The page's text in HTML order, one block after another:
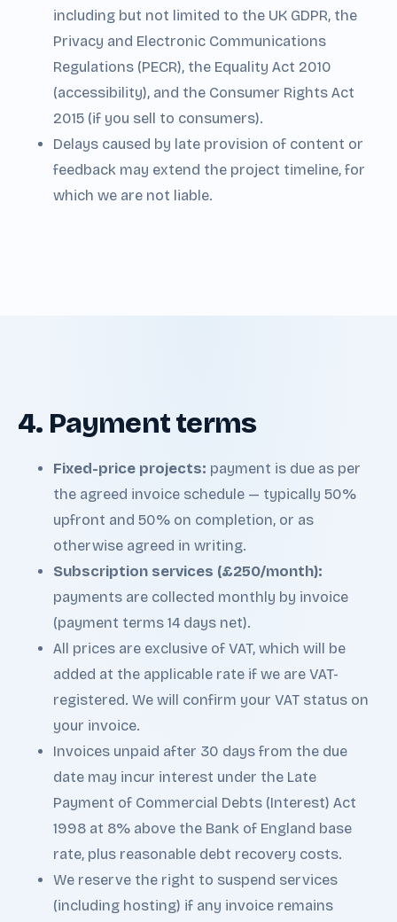
including but not limited to the UK GDPR, the
Privacy and Electronic Communications
Regulations (PECR), the Equality Act 2010
(accessibility), and the Consumer Rights Act
2015 (if you sell to consumers).
Delays caused by late provision of content or
feedback may extend the project timeline, for
which we are not liable.
4. Payment terms
Fixed-price projects: payment is due as per
the agreed invoice schedule — typically 50%
upfront and 50% on completion, or as
otherwise agreed in writing.
Subscription services (£250/month):
payments are collected monthly by invoice
(payment terms 14 days net).
All prices are exclusive of VAT, which will be
added at the applicable rate if we are VAT-
registered. We will confirm your VAT status on
your invoice.
Invoices unpaid after 30 days from the due
date may incur interest under the Late
Payment of Commercial Debts (Interest) Act
1998 at 8% above the Bank of England base
rate, plus reasonable debt recovery costs.
We reserve the right to suspend services
(including hosting) if any invoice remains